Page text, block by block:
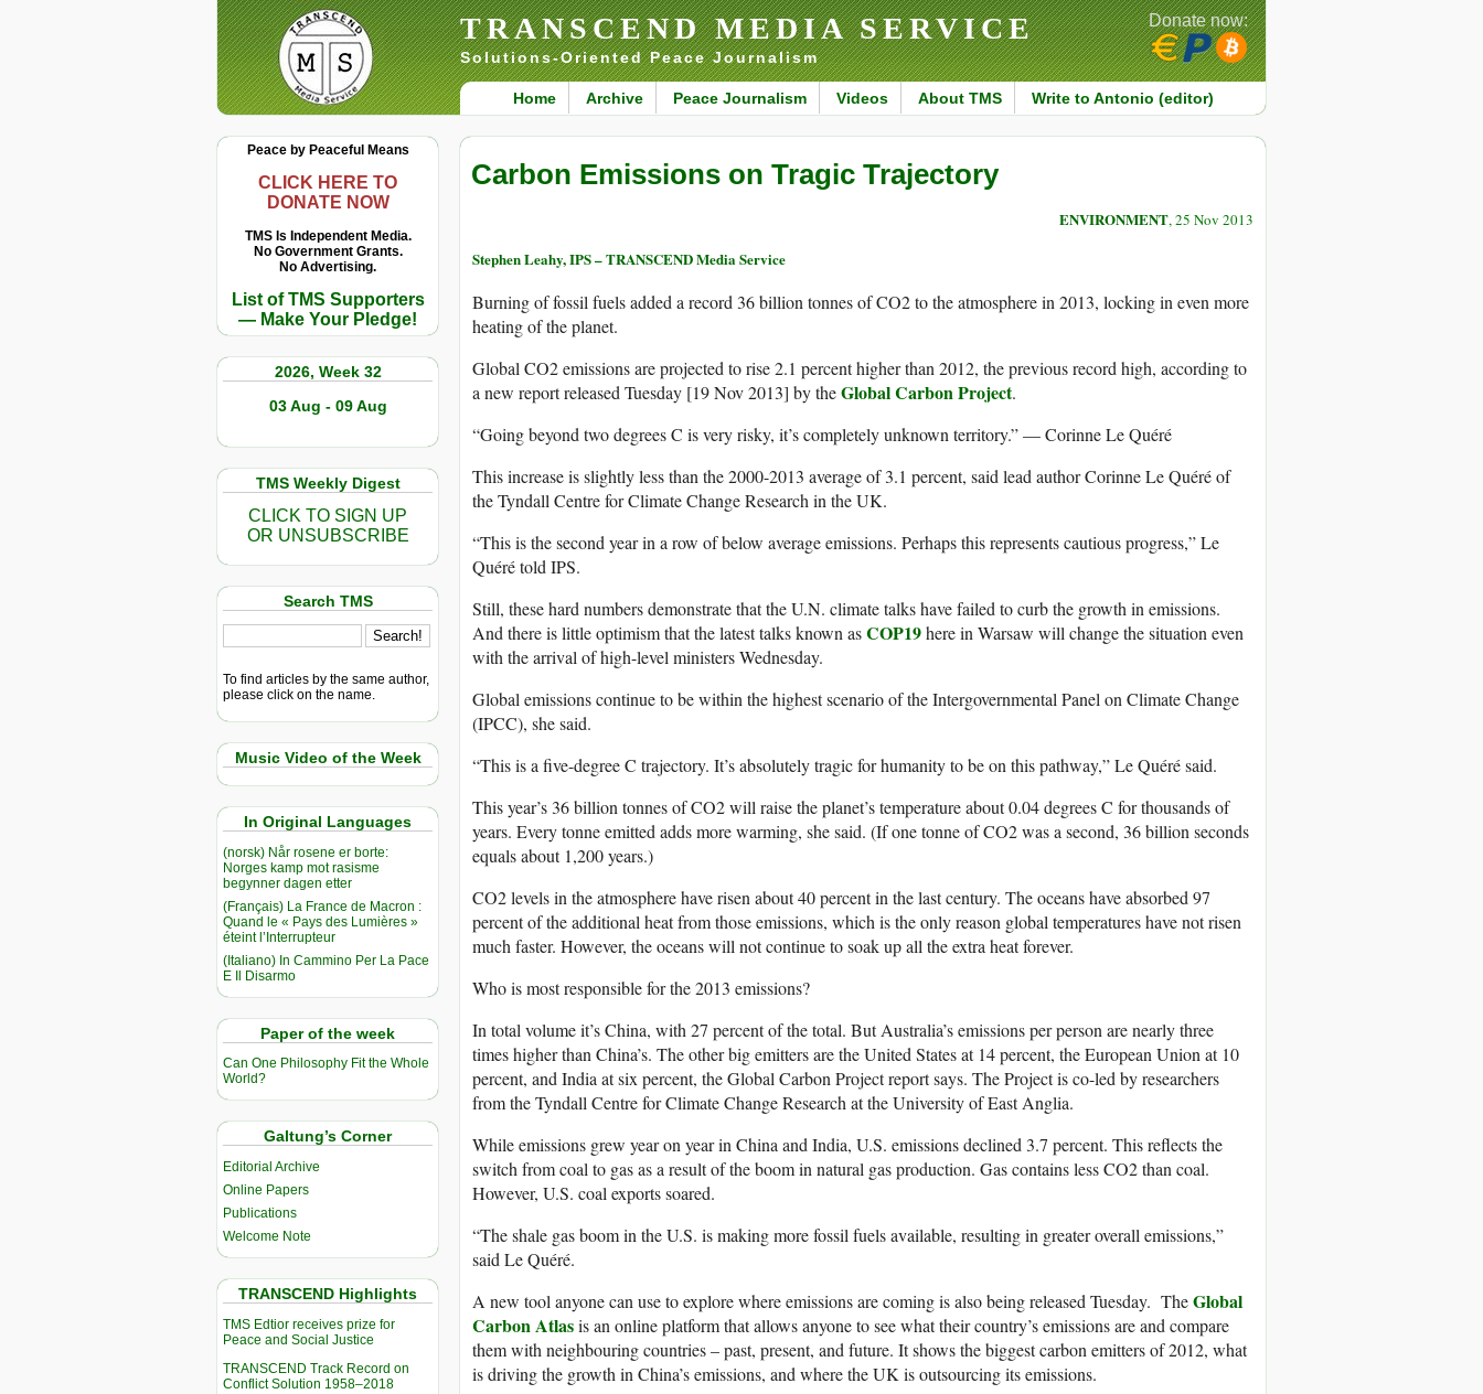
TRANSCEND MEDIA SERVICE
Solutions-Oriented Peace Journalism
Home Archive Peace Journalism Videos About TMS Write to Antonio (editor)
Donate now:
Peace by Peaceful Means
CLICK HERE TO
DONATE NOW
TMS Is Independent Media.
No Government Grants.
No Advertising.
List of TMS Supporters
— Make Your Pledge!
2026, Week 32
03 Aug - 09 Aug
TMS Weekly Digest
CLICK TO SIGN UP
OR UNSUBSCRIBE
Search TMS
To find articles by the same author,
please click on the name.
Music Video of the Week
In Original Languages
(norsk) Når rosene er borte:
Norges kamp mot rasisme
begynner dagen etter
(Français) La France de Macron :
Quand le « Pays des Lumières »
éteint l’Interrupteur
(Italiano) In Cammino Per La Pace
E Il Disarmo
Paper of the week
Can One Philosophy Fit the Whole
World?
Galtung’s Corner
Editorial Archive
Online Papers
Publications
Welcome Note
TRANSCEND Highlights
TMS Edtior receives prize for
Peace and Social Justice
TRANSCEND Track Record on
Conflict Solution 1958–2018
Carbon Emissions on Tragic Trajectory
ENVIRONMENT, 25 Nov 2013
Stephen Leahy, IPS – TRANSCEND Media Service
Burning of fossil fuels added a record 36 billion tonnes of CO2 to the atmosphere in 2013, locking in even more
heating of the planet.
Global CO2 emissions are projected to rise 2.1 percent higher than 2012, the previous record high, according to
a new report released Tuesday [19 Nov 2013] by theGlobal Carbon Project.
“Going beyond two degrees C is very risky, it’s completely unknown territory.” — Corinne Le Quéré
This increase is slightly less than the 2000-2013 average of 3.1 percent, said lead author Corinne Le Quéré of
the Tyndall Centre for Climate Change Research in the UK.
“This is the second year in a row of below average emissions. Perhaps this represents cautious progress,” Le
Quéré told IPS.
Still, these hard numbers demonstrate that the U.N. climate talks have failed to curb the growth in emissions.
And there is little optimism that the latest talks known asCOP19here in Warsaw will change the situation even
with the arrival of high-level ministers Wednesday.
Global emissions continue to be within the highest scenario of the Intergovernmental Panel on Climate Change
(IPCC), she said.
“This is a five-degree C trajectory. It’s absolutely tragic for humanity to be on this pathway,” Le Quéré said.
This year’s 36 billion tonnes of CO2 will raise the planet’s temperature about 0.04 degrees C for thousands of
years. Every tonne emitted adds more warming, she said. (If one tonne of CO2 was a second, 36 billion seconds
equals about 1,200 years.)
CO2 levels in the atmosphere have risen about 40 percent in the last century. The oceans have absorbed 97
percent of the additional heat from those emissions, which is the only reason global temperatures have not risen
much faster. However, the oceans will not continue to soak up all the extra heat forever.
Who is most responsible for the 2013 emissions?
In total volume it’s China, with 27 percent of the total. But Australia’s emissions per person are nearly three
times higher than China’s. The other big emitters are the United States at 14 percent, the European Union at 10
percent, and India at six percent, the Global Carbon Project report says. The Project is co-led by researchers
from the Tyndall Centre for Climate Change Research at the University of East Anglia.
While emissions grew year on year in China and India, U.S. emissions declined 3.7 percent. This reflects the
switch from coal to gas as a result of the boom in natural gas production. Gas contains less CO2 than coal.
However, U.S. coal exports soared.
“The shale gas boom in the U.S. is making more fossil fuels available, resulting in greater overall emissions,”
said Le Quéré.
A new tool anyone can use to explore where emissions are coming is also being released Tuesday. TheGlobal
Carbon Atlasis an online platform that allows anyone to see what their country’s emissions are and compare
them with neighbouring countries – past, present, and future. It shows the biggest carbon emitters of 2012, what
is driving the growth in China’s emissions, and where the UK is outsourcing its emissions.